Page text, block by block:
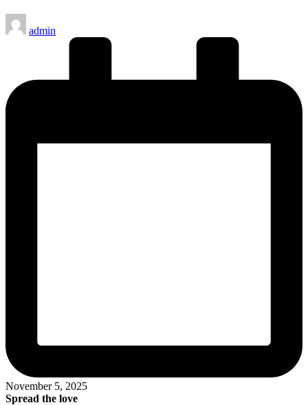
Posted
by
admin
November 5, 2025
Spread the love